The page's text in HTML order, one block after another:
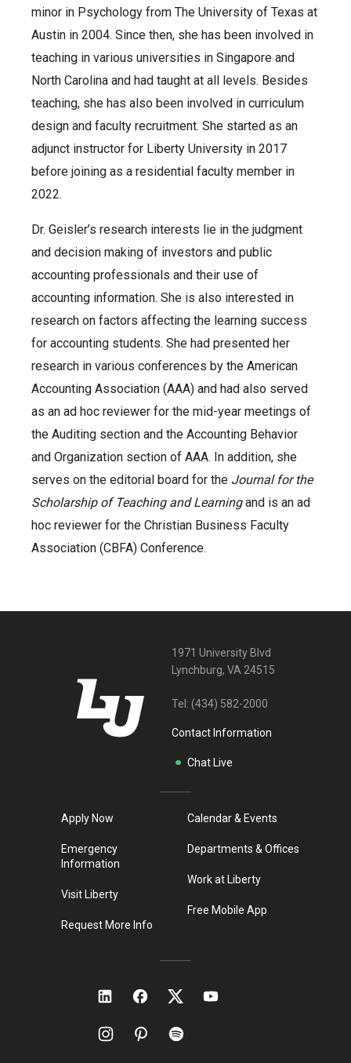
minor in Psychology from The University of Texas at
Austin in 2004. Since then, she has been involved in
teaching in various universities in Singapore and
North Carolina and had taught at all levels. Besides
teaching, she has also been involved in curriculum
design and faculty recruitment. She started as an
adjunct instructor for Liberty University in 2017
before joining as a residential faculty member in
2022.
Dr. Geisler’s research interests lie in the judgment
and decision making of investors and public
accounting professionals and their use of
accounting information. She is also interested in
research on factors affecting the learning success
for accounting students. She had presented her
research in various conferences by the American
Accounting Association (AAA) and had also served
as an ad hoc reviewer for the mid-year meetings of
the Auditing section and the Accounting Behavior
and Organization section of AAA. In addition, she
serves on the editorial board for the Journal for the
Scholarship of Teaching and Learning and is an ad
hoc reviewer for the Christian Business Faculty
Association (CBFA) Conference.
1971 University Blvd
Lynchburg, VA 24515
Tel: (434) 582-2000
Contact Information
Chat Live
Apply Now
Emergency
Information
Visit Liberty
Request More Info
Calendar & Events
Departments & Offices
Work at Liberty
Free Mobile App